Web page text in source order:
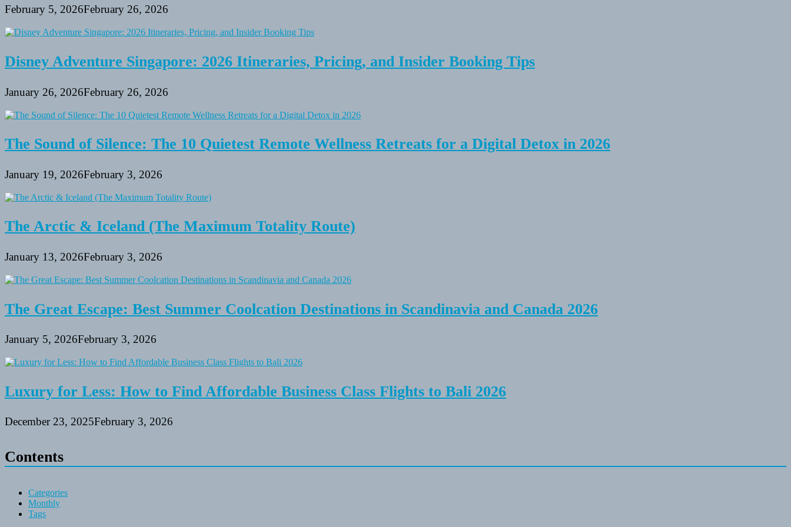
February 5, 2026February 26, 2026
Disney Adventure Singapore: 2026 Itineraries, Pricing, and Insider Booking Tips
January 26, 2026February 26, 2026
The Sound of Silence: The 10 Quietest Remote Wellness Retreats for a Digital Detox in 2026
January 19, 2026February 3, 2026
The Arctic & Iceland (The Maximum Totality Route)
January 13, 2026February 3, 2026
The Great Escape: Best Summer Coolcation Destinations in Scandinavia and Canada 2026
January 5, 2026February 3, 2026
Luxury for Less: How to Find Affordable Business Class Flights to Bali 2026
December 23, 2025February 3, 2026
Contents
Categories
Monthly
Tags